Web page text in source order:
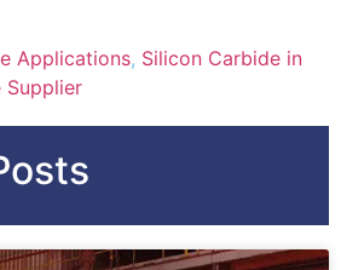
Applications, Silicon Carbide in
Supplier